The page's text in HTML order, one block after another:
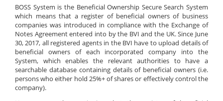
BOSS System is the Beneficial Ownership Secure Search System
which means that a register of beneficial owners of business
companies was introduced in compliance with the Exchange of
Notes Agreement entered into by the BVI and the UK. Since June
30, 2017, all registered agents in the BVI have to upload details of
beneficial owners of each incorporated company into the
System, which enables the relevant authorities to have a
searchable database containing details of beneficial owners (i.e.
persons who either hold 25%+ of shares or effectively control the
company).